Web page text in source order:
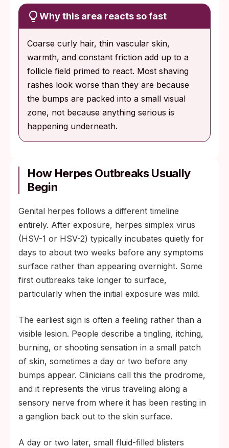
Why this area reacts so fast
Coarse curly hair, thin vascular skin,
warmth, and constant friction add up to a
follicle field primed to react. Most shaving
rashes look worse than they are because
the bumps are packed into a small visual
zone, not because anything serious is
happening underneath.
How Herpes Outbreaks Usually
Begin
Genital herpes follows a different timeline
entirely. After exposure, herpes simplex virus
(HSV-1 or HSV-2) typically incubates quietly for
days to about two weeks before any symptoms
surface rather than appearing overnight. Some
first outbreaks take longer to surface,
particularly when the initial exposure was mild.
The earliest sign is often a feeling rather than a
visible lesion. People describe a tingling, itching,
burning, or shooting sensation in a small patch
of skin, sometimes a day or two before any
bumps appear. Clinicians call this the prodrome,
and it represents the virus traveling along a
sensory nerve from where it has been resting in
a ganglion back out to the skin surface.
A day or two later, small fluid-filled blisters